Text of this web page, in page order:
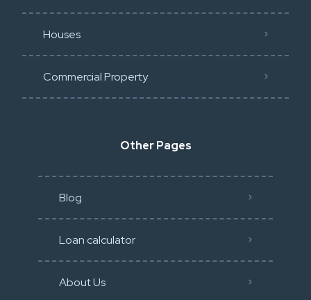
Houses
Commercial Property
Other Pages
Blog
Loan calculator
About Us